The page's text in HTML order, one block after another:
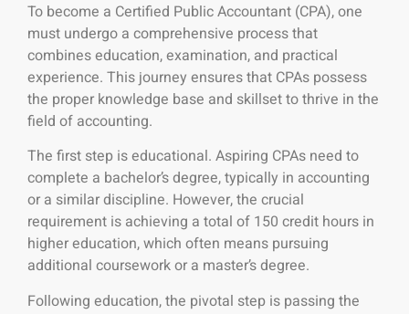
To become a Certified Public Accountant (CPA), one
must undergo a comprehensive process that
combines education, examination, and practical
experience. This journey ensures that CPAs possess
the proper knowledge base and skillset to thrive in the
field of accounting.
The first step is educational. Aspiring CPAs need to
complete a bachelor’s degree, typically in accounting
or a similar discipline. However, the crucial
requirement is achieving a total of 150 credit hours in
higher education, which often means pursuing
additional coursework or a master’s degree.
Following education, the pivotal step is passing the